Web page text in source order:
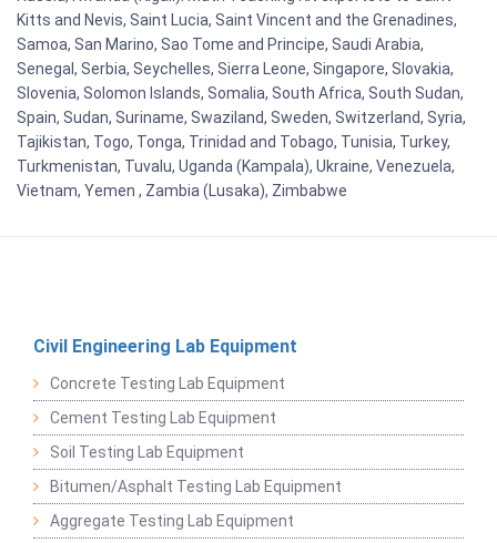
Kitts and Nevis, Saint Lucia, Saint Vincent and the Grenadines,
Samoa, San Marino, Sao Tome and Principe, Saudi Arabia,
Senegal, Serbia, Seychelles, Sierra Leone, Singapore, Slovakia,
Slovenia, Solomon Islands, Somalia, South Africa, South Sudan,
Spain, Sudan, Suriname, Swaziland, Sweden, Switzerland, Syria,
Tajikistan, Togo, Tonga, Trinidad and Tobago, Tunisia, Turkey,
Turkmenistan, Tuvalu, Uganda (Kampala), Ukraine, Venezuela,
Vietnam, Yemen , Zambia (Lusaka), Zimbabwe
Civil Engineering Lab Equipment
Concrete Testing Lab Equipment
Cement Testing Lab Equipment
Soil Testing Lab Equipment
Bitumen/Asphalt Testing Lab Equipment
Aggregate Testing Lab Equipment